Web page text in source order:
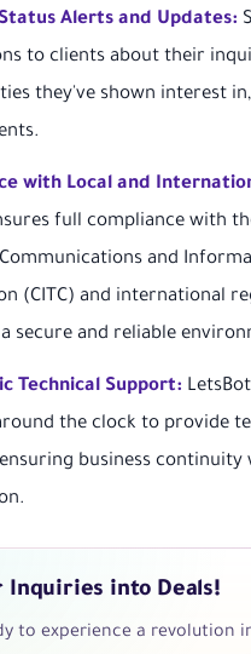
Alerts and Updates:
to clients about their
they've shown interest
with Local and
full compliance with
and
(CITC) and international
secure and reliable
Technical Support:
the clock to provide
business
Inquiries into Deals!
to experience a revolution